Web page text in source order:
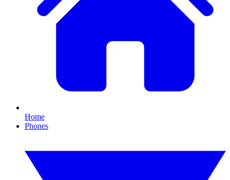
Home
Phones